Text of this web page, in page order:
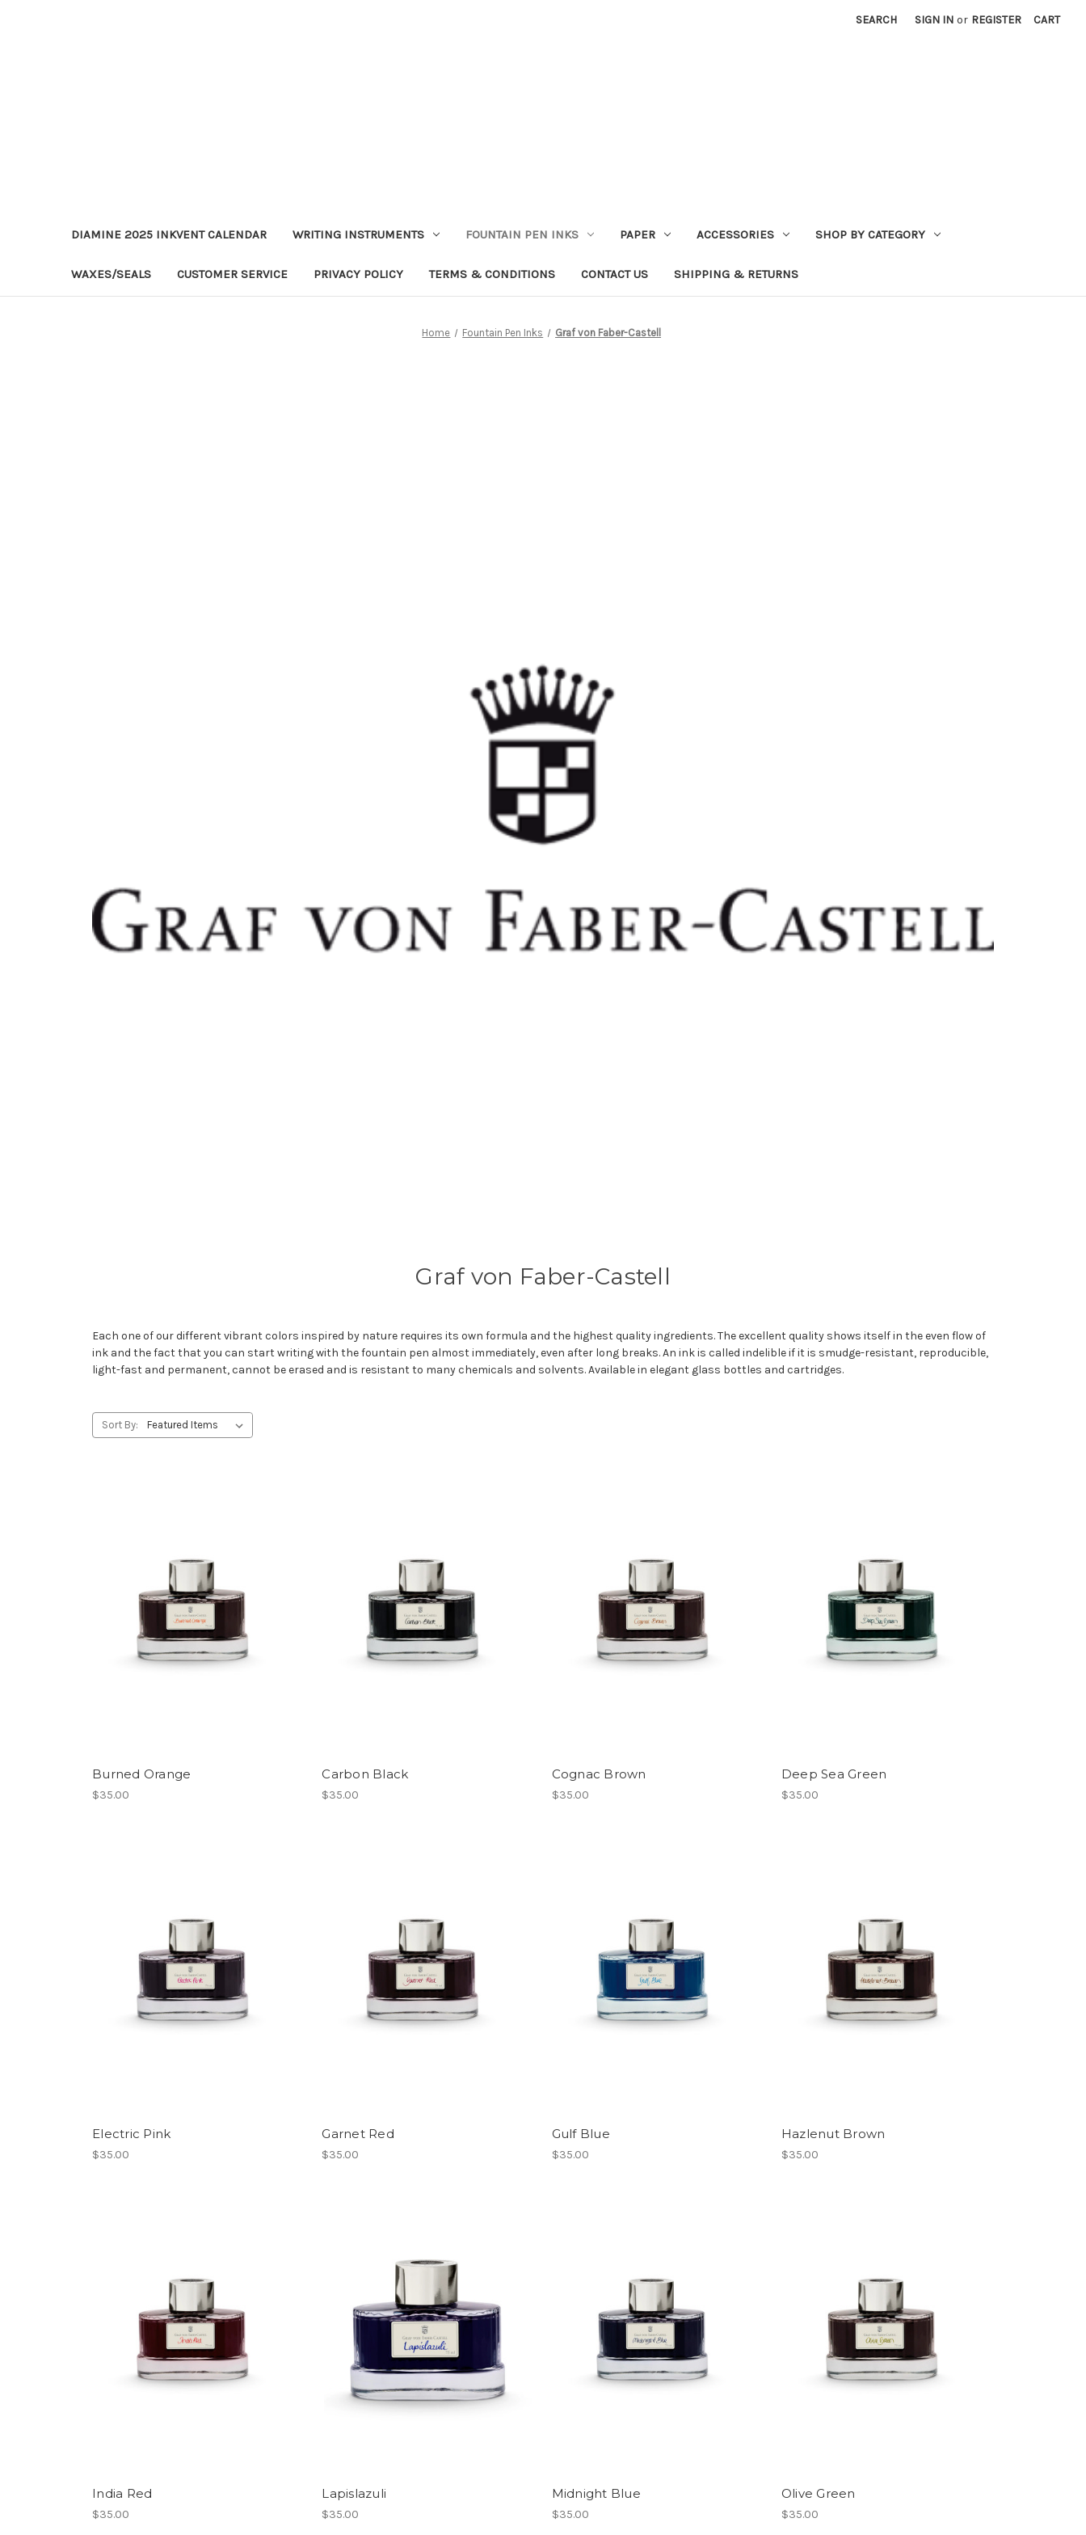
SEARCH SIGN IN or REGISTER CART
DIAMINE 2025 INKVENT CALENDAR WRITING INSTRUMENTS FOUNTAIN PEN INKS PAPER ACCESSORIES SHOP BY CATEGORY
WAXES/SEALS CUSTOMER SERVICE PRIVACY POLICY TERMS & CONDITIONS CONTACT US SHIPPING & RETURNS
Home Fountain Pen Inks Graf von Faber-Castell
Graf von Faber-Castell
Each one of our different vibrant colors inspired by nature requires its own formula and the highest quality ingredients. The excellent quality shows itself in the even flow of
ink and the fact that you can start writing with the fountain pen almost immediately, even after long breaks. An ink is called indelible if it is smudge-resistant, reproducible,
light-fast and permanent, cannot be erased and is resistant to many chemicals and solvents. Available in elegant glass bottles and cartridges.
Sort By:
Burned Orange
$35.00
Carbon Black
$35.00
Cognac Brown
$35.00
Deep Sea Green
$35.00
Electric Pink
$35.00
Garnet Red
$35.00
Gulf Blue
$35.00
Hazlenut Brown
$35.00
India Red
$35.00
Lapislazuli
$35.00
Midnight Blue
$35.00
Olive Green
$35.00